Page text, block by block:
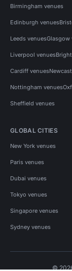
Birmingham venues
Edinburgh venues
Leeds venuesGlasgow
Liverpool venues
Cardiff venues
Nottingham venues
Sheffield venues
GLOBAL CITIES
New York venues
Paris venues
Dubai venues
Tokyo venues
Singapore venues
Sydney venues
©